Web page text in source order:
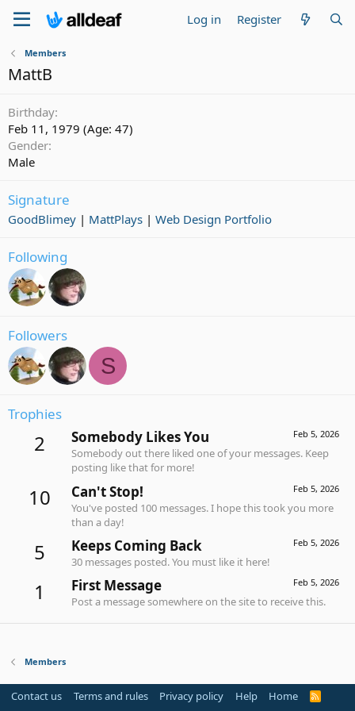
Log in Register
Members
MattB
Birthday
Feb 11, 1979 (Age: 47)
Gender
Male
Signature
GoodBlimey | MattPlays | Web Design Portfolio
Following
Followers
S
Trophies
2 Feb 5, 2026
Somebody Likes You
Somebody out there liked one of your messages. Keep
posting like that for more!
10 Feb 5, 2026
Can't Stop!
You've posted 100 messages. I hope this took you more
than a day!
5 Feb 5, 2026
Keeps Coming Back
30 messages posted. You must like it here!
1 Feb 5, 2026
First Message
Post a message somewhere on the site to receive this.
Members
Contact us Terms and rules Privacy policy Help Home
R